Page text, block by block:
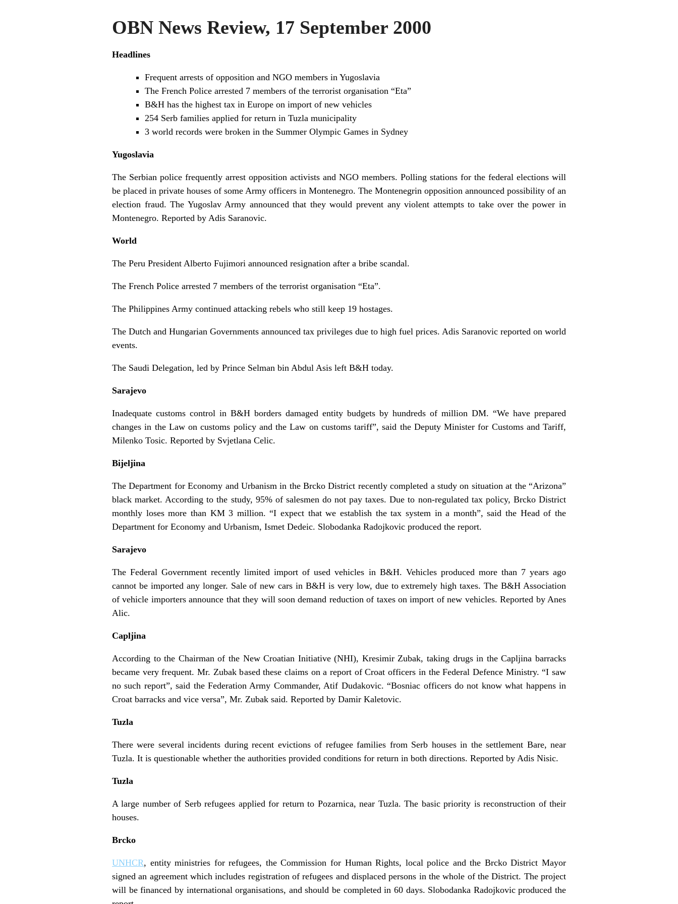
OBN News Review, 17 September 2000
Headlines
Frequent arrests of opposition and NGO members in Yugoslavia
The French Police arrested 7 members of the terrorist organisation “Eta”
B&H has the highest tax in Europe on import of new vehicles
254 Serb families applied for return in Tuzla municipality
3 world records were broken in the Summer Olympic Games in Sydney
Yugoslavia
The Serbian police frequently arrest opposition activists and NGO members. Polling stations for the federal elections will
be placed in private houses of some Army officers in Montenegro. The Montenegrin opposition announced possibility of an
election fraud. The Yugoslav Army announced that they would prevent any violent attempts to take over the power in
Montenegro. Reported by Adis Saranovic.
World
The Peru President Alberto Fujimori announced resignation after a bribe scandal.
The French Police arrested 7 members of the terrorist organisation “Eta”.
The Philippines Army continued attacking rebels who still keep 19 hostages.
The Dutch and Hungarian Governments announced tax privileges due to high fuel prices. Adis Saranovic reported on world
events.
The Saudi Delegation, led by Prince Selman bin Abdul Asis left B&H today.
Sarajevo
Inadequate customs control in B&H borders damaged entity budgets by hundreds of million DM. “We have prepared
changes in the Law on customs policy and the Law on customs tariff”, said the Deputy Minister for Customs and Tariff,
Milenko Tosic. Reported by Svjetlana Celic.
Bijeljina
The Department for Economy and Urbanism in the Brcko District recently completed a study on situation at the “Arizona”
black market. According to the study, 95% of salesmen do not pay taxes. Due to non-regulated tax policy, Brcko District
monthly loses more than KM 3 million. “I expect that we establish the tax system in a month”, said the Head of the
Department for Economy and Urbanism, Ismet Dedeic. Slobodanka Radojkovic produced the report.
Sarajevo
The Federal Government recently limited import of used vehicles in B&H. Vehicles produced more than 7 years ago
cannot be imported any longer. Sale of new cars in B&H is very low, due to extremely high taxes. The B&H Association
of vehicle importers announce that they will soon demand reduction of taxes on import of new vehicles. Reported by Anes
Alic.
Capljina
According to the Chairman of the New Croatian Initiative (NHI), Kresimir Zubak, taking drugs in the Capljina barracks
became very frequent. Mr. Zubak based these claims on a report of Croat officers in the Federal Defence Ministry. “I saw
no such report”, said the Federation Army Commander, Atif Dudakovic. “Bosniac officers do not know what happens in
Croat barracks and vice versa”, Mr. Zubak said. Reported by Damir Kaletovic.
Tuzla
There were several incidents during recent evictions of refugee families from Serb houses in the settlement Bare, near
Tuzla. It is questionable whether the authorities provided conditions for return in both directions. Reported by Adis Nisic.
Tuzla
A large number of Serb refugees applied for return to Pozarnica, near Tuzla. The basic priority is reconstruction of their
houses.
Brcko
UNHCR, entity ministries for refugees, the Commission for Human Rights, local police and the Brcko District Mayor
signed an agreement which includes registration of refugees and displaced persons in the whole of the District. The project
will be financed by international organisations, and should be completed in 60 days. Slobodanka Radojkovic produced the